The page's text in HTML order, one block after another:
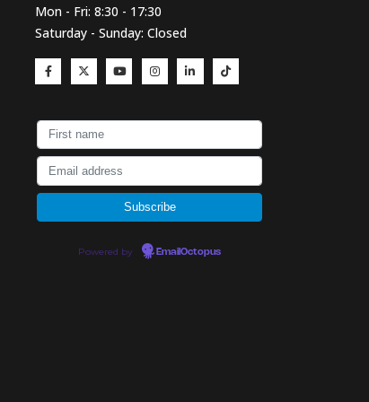
Mon - Fri: 8:30 - 17:30
Saturday - Sunday: Closed
Powered by EmailOctopus